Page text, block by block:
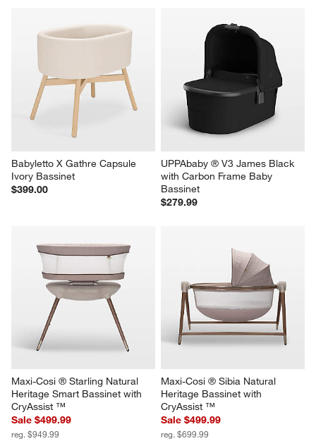
Babyletto X Gathre Capsule
Ivory Bassinet
$399.00
UPPAbaby ® V3 James Black
with Carbon Frame Baby
Bassinet
$279.99
Maxi-Cosi ® Starling Natural
Heritage Smart Bassinet with
CryAssist ™
Sale $499.99
reg. $949.99
Maxi-Cosi ® Sibia Natural
Heritage Bassinet with
CryAssist ™
Sale $499.99
reg. $699.99